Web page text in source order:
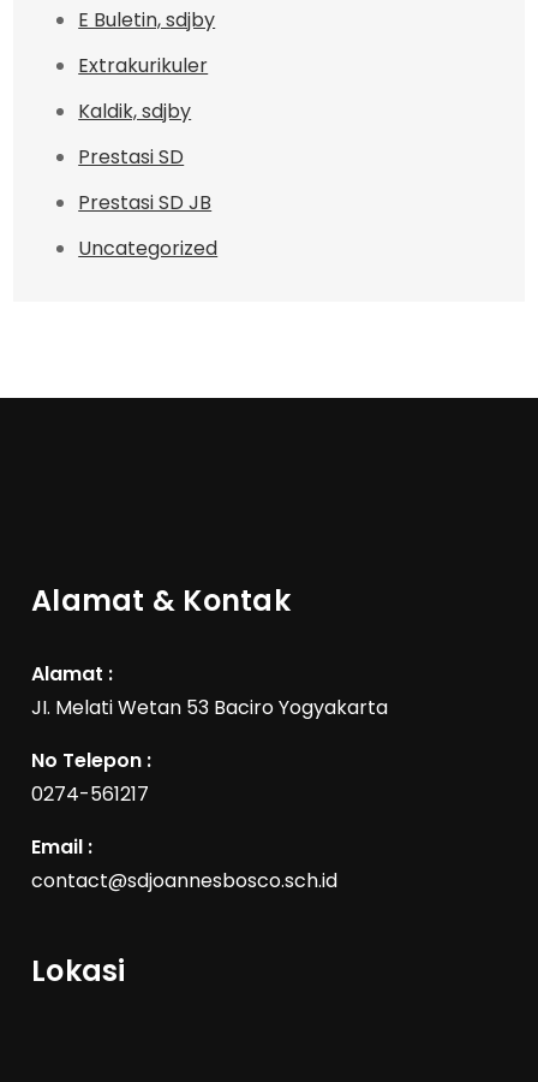
E Buletin, sdjby
Extrakurikuler
Kaldik, sdjby
Prestasi SD
Prestasi SD JB
Uncategorized
Alamat & Kontak
Alamat :
JI. Melati Wetan 53 Baciro Yogyakarta
No Telepon :
0274-561217
Email :
contact@sdjoannesbosco.sch.id
Lokasi